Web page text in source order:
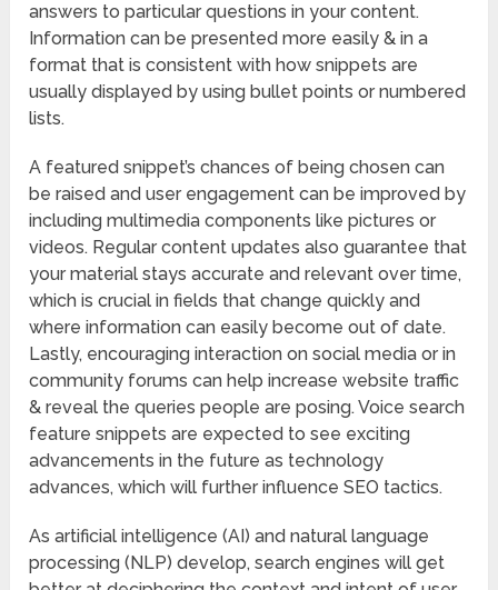
answers to particular questions in your content.
Information can be presented more easily & in a
format that is consistent with how snippets are
usually displayed by using bullet points or numbered
lists.
A featured snippet’s chances of being chosen can
be raised and user engagement can be improved by
including multimedia components like pictures or
videos. Regular content updates also guarantee that
your material stays accurate and relevant over time,
which is crucial in fields that change quickly and
where information can easily become out of date.
Lastly, encouraging interaction on social media or in
community forums can help increase website traffic
& reveal the queries people are posing. Voice search
feature snippets are expected to see exciting
advancements in the future as technology
advances, which will further influence SEO tactics.
As artificial intelligence (AI) and natural language
processing (NLP) develop, search engines will get